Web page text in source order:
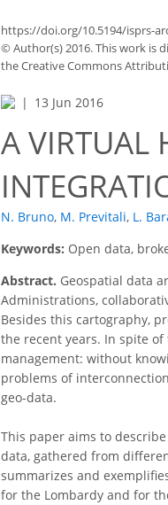
https://doi.org/10.5194/isprs-
© Author(s) 2016. This work is
the Creative Commons
13 Jun 2016
A VIRTUAL
N. Bruno, M. Previtali, L.
Keywords: Open data,
Abstract. Geospatial data
Administrations,
Besides this cartography,
the recent years. In spite
management: without
problems of
geo-data.
This paper aims to
data, gathered from
summarizes and
for the Lombardy and for